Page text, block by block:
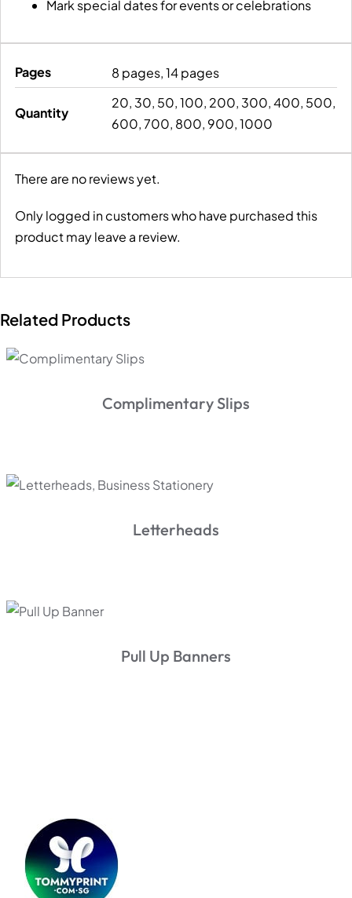
Mark special dates for events or celebrations
Pages 8 pages, 14 pages
Quantity
20, 30, 50, 100, 200, 300, 400, 500,
600, 700, 800, 900, 1000
There are no reviews yet.
Only logged in customers who have purchased this
product may leave a review.
Related Products
Complimentary Slips
Letterheads
Pull Up Banners